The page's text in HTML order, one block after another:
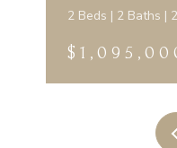
2 Beds | 2 Baths |